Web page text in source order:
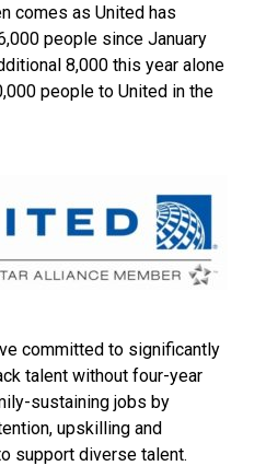
comes as United has
people since January
8,000 this year alone
people to United in the
committed to significantly
talent without four-year
sustaining jobs by
upskilling and
support diverse talent.